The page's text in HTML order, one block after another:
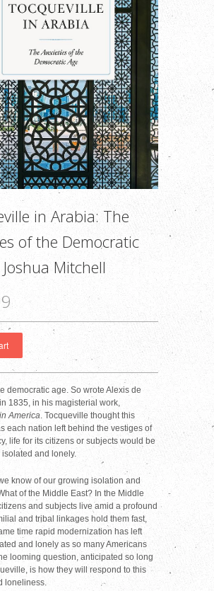
in Arabia: The
of the Democratic
Mitchell
democratic age. So wrote Alexis de
1835, in his magisterial work,
America. Tocqueville thought this
each nation left behind the vestiges of
life for its citizens or subjects would be
and lonely.
know of our growing isolation and
of the Middle East? In the Middle
and subjects live amid a profound
and tribal linkages hold them fast,
time rapid modernization has left
and lonely as so many Americans
looming question, anticipated so long
is how they will respond to this
loneliness.